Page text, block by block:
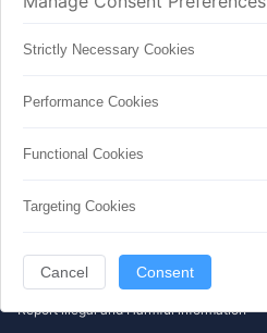
Strictly Necessary Cookies
Performance Cookies
Functional Cookies
Targeting Cookies
Cancel Consent
Wordpress Beginner to Master
Minecraft Self Build
Object Storage - Data Distribution
API Doc
SICLOUD INFORMATION
Cookie settings
Report illegal and Harmful information